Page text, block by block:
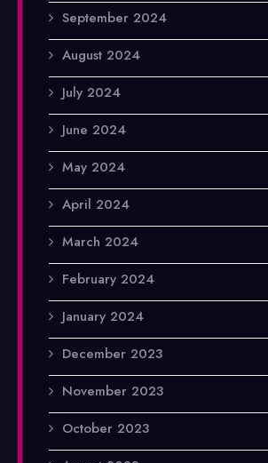
September 2024
August 2024
July 2024
June 2024
May 2024
April 2024
March 2024
February 2024
January 2024
December 2023
November 2023
October 2023